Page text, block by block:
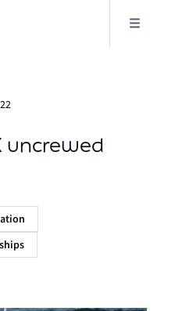
uncrewed